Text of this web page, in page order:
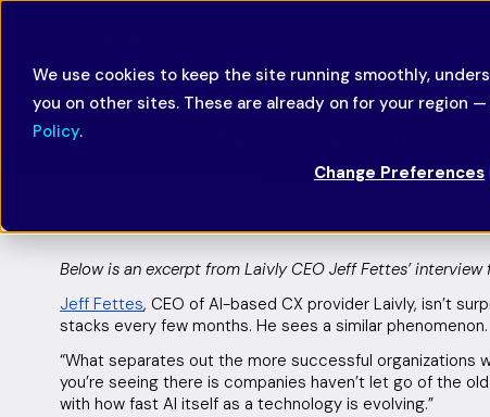
We use cookies to keep the site running smoothly,
you on other sites. These are already on for your region
Policy.
Change Preferences
AI Churn Has IT
Below is an excerpt from Laivly CEO Jeff Fettes’ interview
Jeff Fettes, CEO of AI-based CX provider Laivly, isn’t
stacks every few months. He sees a similar phenomenon.
“What separates out the more successful organizations
you’re seeing there is companies haven’t let go of the
with how fast AI itself as a technology is evolving.”